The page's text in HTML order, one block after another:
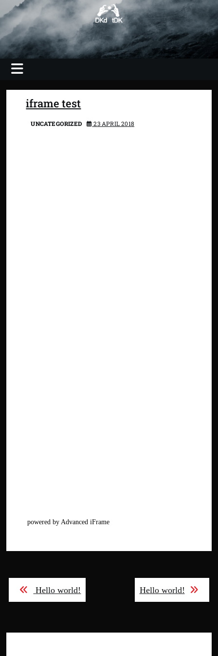
Skip
content
DKdotDK –
imaging
Photography, Video, Shooting, Editing
iframe test
UNCATEGORIZED 23 APRIL 2018
powered by Advanced iFrame
Post
navigation
Hello world! Hello world!